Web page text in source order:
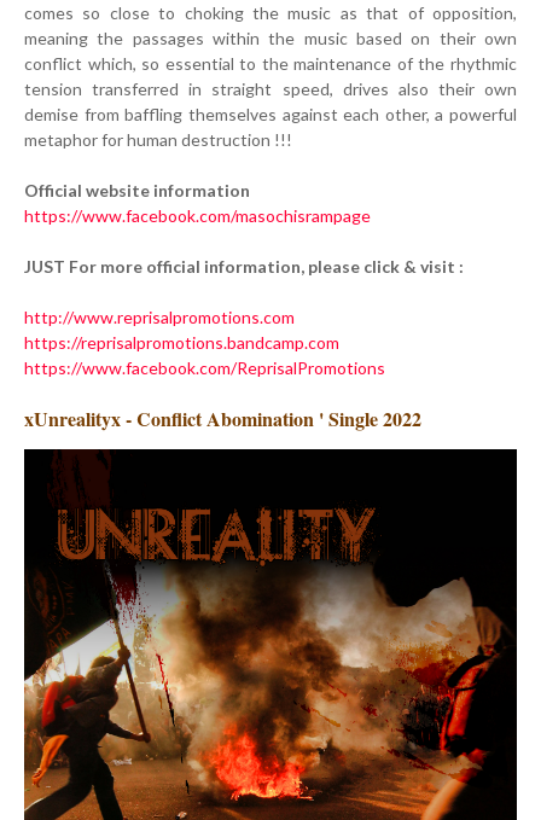
comes so close to choking the music as that of opposition,
meaning the passages within the music based on their own
conflict which, so essential to the maintenance of the rhythmic
tension transferred in straight speed, drives also their own
demise from baffling themselves against each other, a powerful
metaphor for human destruction !!!
Official website information
https://www.facebook.com/masochisrampage
JUST For more official information, please click & visit :
http://www.reprisalpromotions.com
https://reprisalpromotions.bandcamp.com
https://www.facebook.com/ReprisalPromotions
xUnrealityx - Conflict Abomination ' Single 2022